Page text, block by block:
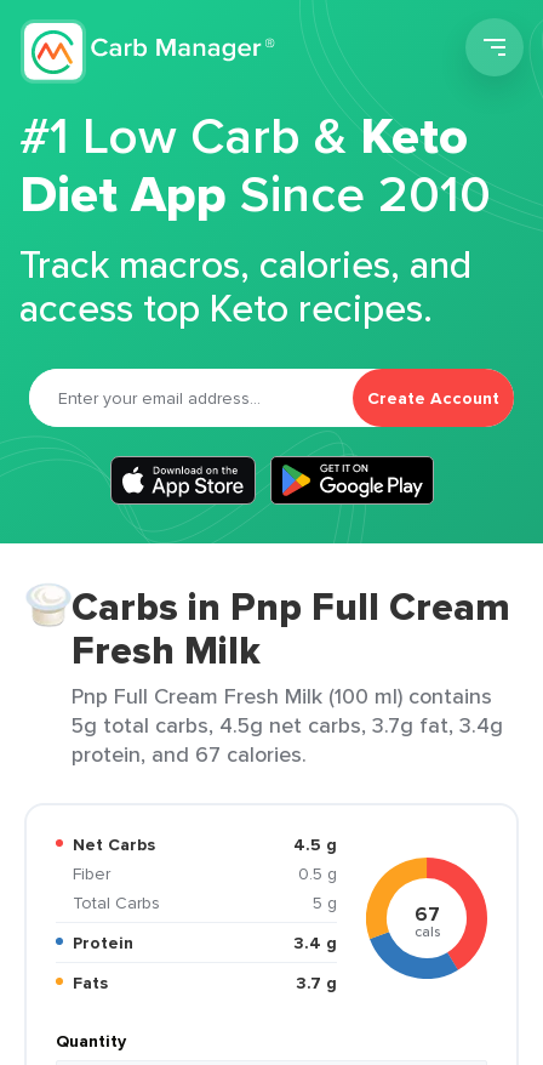
#1 Low Carb &Keto
Diet App Since 2010
Track macros, calories, and
access top Keto recipes.
Create Account
Carbs in Pnp Full Cream
Fresh Milk
Pnp Full Cream Fresh Milk (100 ml) contains
5g total carbs, 4.5g net carbs, 3.7g fat, 3.4g
protein, and 67 calories.
Net Carbs
4.5 g
Fiber
0.5 g
Total Carbs
5 g
Protein
3.4 g
Fats
3.7 g
67
cals
Quantity